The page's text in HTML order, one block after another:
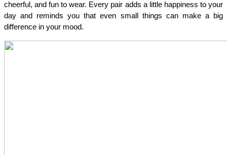
cheerful, and fun to wear. Every pair adds a little happiness to your
day and reminds you that even small things can make a big
difference in your mood.